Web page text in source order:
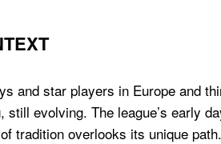
star players in Europe and
evolving. The league’s early
tradition overlooks its unique path.